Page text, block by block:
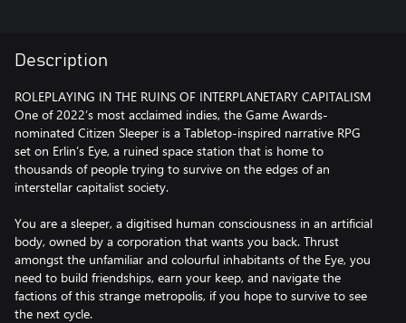
Description
ROLEPLAYING IN THE RUINS OF INTERPLANETARY CAPITALISM
One of 2022’s most acclaimed indies, the Game Awards-
nominated Citizen Sleeper is a Tabletop-inspired narrative RPG
set on Erlin’s Eye, a ruined space station that is home to
thousands of people trying to survive on the edges of an
interstellar capitalist society.
You are a sleeper, a digitised human consciousness in an artificial
body, owned by a corporation that wants you back. Thrust
amongst the unfamiliar and colourful inhabitants of the Eye, you
need to build friendships, earn your keep, and navigate the
factions of this strange metropolis, if you hope to survive to see
the next cycle.